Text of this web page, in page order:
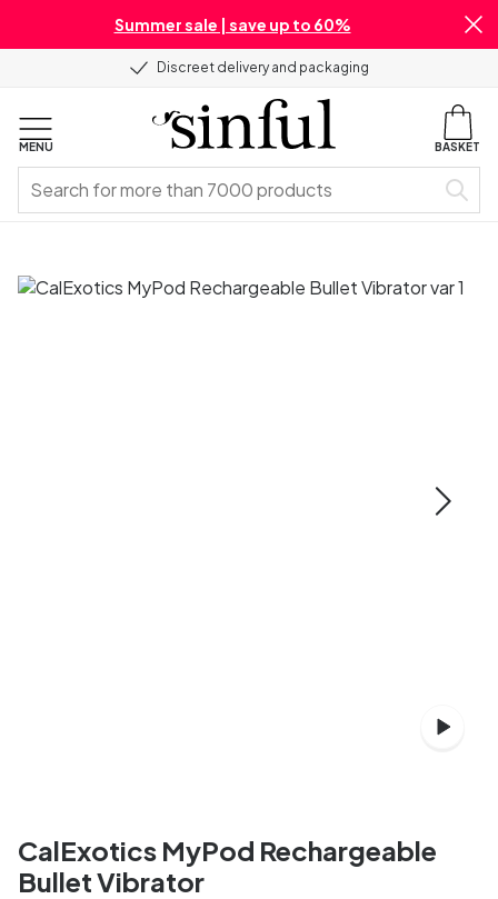
Summer sale | save up to 60%
Discreet delivery and packaging
MENU BASKET
CalExotics MyPod Rechargeable
Bullet Vibrator